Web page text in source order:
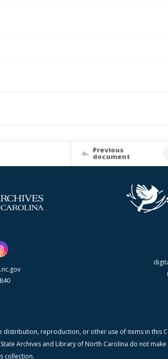
Previous
document
reproduction, or other use of items in this
Archives and Library of North Carolina do not
collection.